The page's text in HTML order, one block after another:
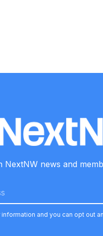
NextNW news and
and you can opt out